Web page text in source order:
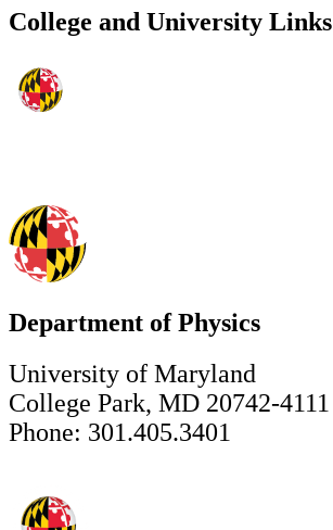
College and University Links
Department of Physics
University of Maryland
College Park, MD 20742-4111
Phone: 301.405.3401